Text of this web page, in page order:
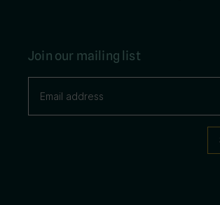
Join our mailing list